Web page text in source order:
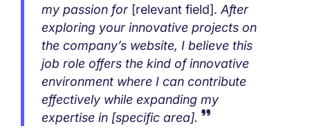
my passion for [relevant field]. After
exploring your innovative projects on
the company’s website, I believe this
job role offers the kind of innovative
environment where I can contribute
effectively while expanding my
expertise in [specific area].